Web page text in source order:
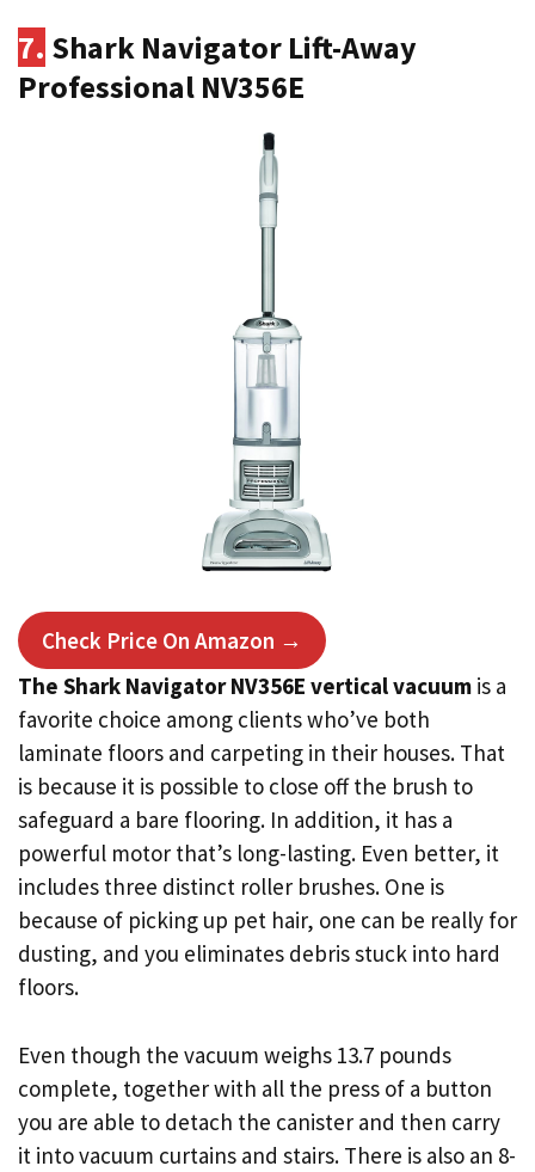
7. Shark Navigator Lift-Away
Professional NV356E
Check Price On Amazon →
The Shark Navigator NV356E vertical vacuum is a
favorite choice among clients who’ve both
laminate floors and carpeting in their houses. That
is because it is possible to close off the brush to
safeguard a bare flooring. In addition, it has a
powerful motor that’s long-lasting. Even better, it
includes three distinct roller brushes. One is
because of picking up pet hair, one can be really for
dusting, and you eliminates debris stuck into hard
floors.
Even though the vacuum weighs 13.7 pounds
complete, together with all the press of a button
you are able to detach the canister and then carry
it into vacuum curtains and stairs. There is also an 8-